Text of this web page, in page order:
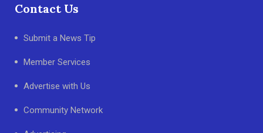
Contact Us
Submit a News Tip
Member Services
Advertise with Us
Community Network